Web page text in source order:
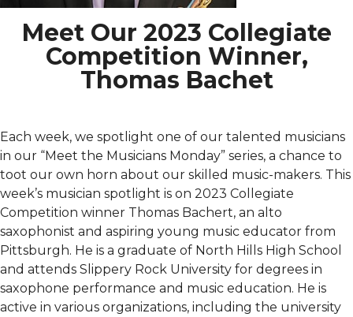
Meet Our 2023 Collegiate
Competition Winner,
Thomas Bachet
Each week, we spotlight one of our talented musicians
in our “Meet the Musicians Monday” series, a chance to
toot our own horn about our skilled music-makers. This
week’s musician spotlight is on 2023 Collegiate
Competition winner Thomas Bachert, an alto
saxophonist and aspiring young music educator from
Pittsburgh. He is a graduate of North Hills High School
and attends Slippery Rock University for degrees in
saxophone performance and music education. He is
active in various organizations, including the university